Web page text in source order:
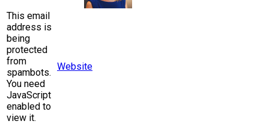
This email
address is
being
protected
from
spambots.
You need
JavaScript
enabled to
view it.
Website